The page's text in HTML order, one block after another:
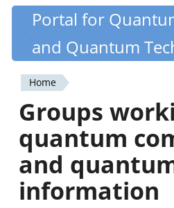
Skip
content
Quantiki
Portal for
and Quantum
You
are
here
Home
Groups
quantum
and
information